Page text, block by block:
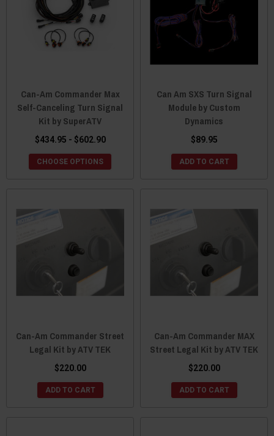
Can-Am Commander Max
Self-Canceling Turn Signal
Kit by SuperATV
$434.95 - $602.90
CHOOSE OPTIONS
Can Am SXS Turn Signal
Module by Custom
Dynamics
$89.95
ADD TO CART
Can-Am Commander Street
Legal Kit by ATV TEK
$220.00
ADD TO CART
Can-Am Commander MAX
Street Legal Kit by ATV TEK
$220.00
ADD TO CART